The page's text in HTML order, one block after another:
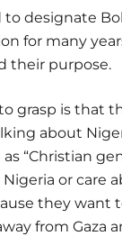
designate
for many
their purpose.
grasp is that
about
“Christian
or care
they want
from Gaza